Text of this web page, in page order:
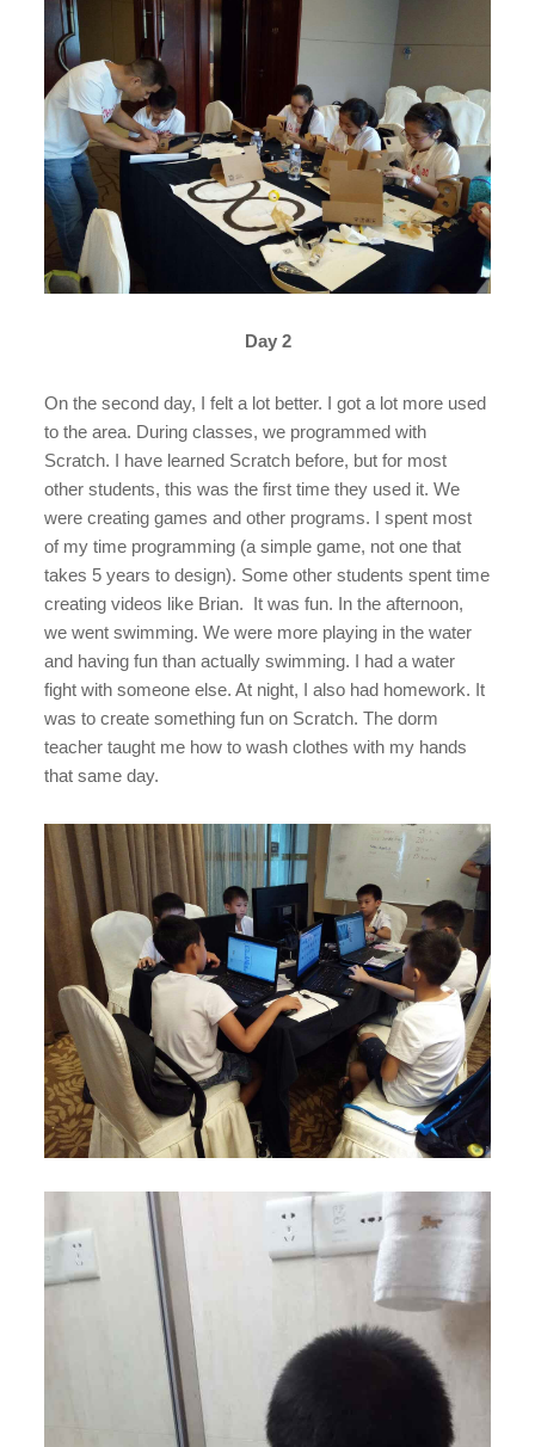
Day 2
On the second day, I felt a lot better. I got a lot more used
to the area. During classes, we programmed with
Scratch. I have learned Scratch before, but for most
other students, this was the first time they used it. We
were creating games and other programs. I spent most
of my time programming (a simple game, not one that
takes 5 years to design). Some other students spent time
creating videos like Brian. It was fun. In the afternoon,
we went swimming. We were more playing in the water
and having fun than actually swimming. I had a water
fight with someone else. At night, I also had homework. It
was to create something fun on Scratch. The dorm
teacher taught me how to wash clothes with my hands
that same day.